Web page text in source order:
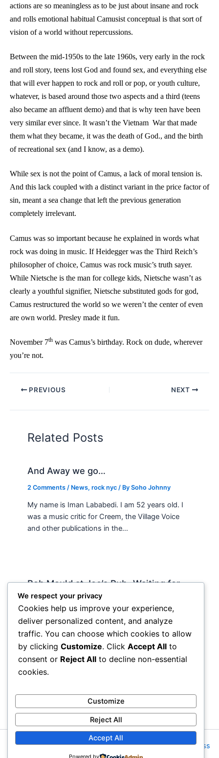
actions are so meaningless as to be just about insane and rock
and rolls emotional habitual Camusist conceptual is that sort of
vision of a world without repercussions.
Between the mid-1950s to the late 1960s, very early in the rock
and roll story, teens lost God and found sex, and everything else
that will ever happen to rock and roll or pop, or youth culture,
whatever, is based around those two aspects and a third (teens
also became an affluent demo) and that is why teen have been
very similar ever since. It wasn’t the Vietnam War that made
them what they became, it was the death of God., and the birth
of recreational sex (and I know, as a demo).
While sex is not the point of Camus, a lack of moral tension is.
And this lack coupled with a distinct variant in the price factor of
sin, meant a sea change that left the previous generation
completely irrelevant.
Camus was so important because he explained in words what
rock was doing in music. If Heidegger was the Third Reich’s
philosopher of choice, Camus was rock music’s truth sayer.
While Nietsche is the man for college kids, Nietsche wasn’t as
clearly a youthful signifier, Nietsche substituted gods for god,
Camus restructured the world so we weren’t the center of even
are own world. Presley made it fun.
November 7th was Camus’s birthday. Rock on dude, wherever
you’re not.
PREVIOUS NEXT
Related Posts
And Away we go…
2 Comments / News,rock nyc / BySoho Johnny
My name is Iman Lababedi. I am 52 years old. I
was a music critic for Creem, the Village Voice
and other publications in the…
Bob Mould at Joe’s Pub -Waiting for
Lily Allen
2 Comments /Live , rock nyc / BySoho Johnny
About Joe’s Pub -the food is OK, the sightlines
are great and if you wanna see a band up close
hope and pray they visit…
Copyright © 2026 Rock NYC | Powered byAstra WordPress
We respect your privacy
Cookies help us improve your experience,
deliver personalized content, and analyze
traffic. You can choose which cookies to allow
by clicking Customize. Click Accept All to
consent or Reject All to decline non-essential
cookies.
Customize
Reject All
Accept All
Powered by